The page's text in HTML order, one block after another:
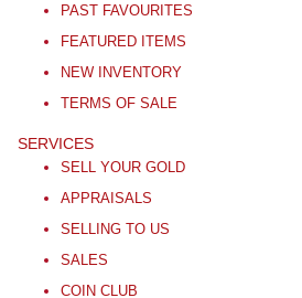
PAST FAVOURITES
FEATURED ITEMS
NEW INVENTORY
TERMS OF SALE
SERVICES
SELL YOUR GOLD
APPRAISALS
SELLING TO US
SALES
COIN CLUB